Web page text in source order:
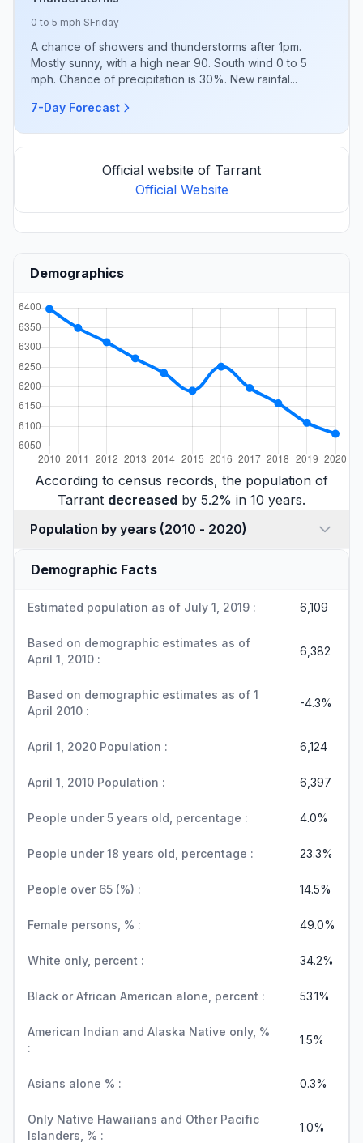
0 to 5 mph SFriday
A chance of showers and thunderstorms after 1pm.
Mostly sunny, with a high near 90. South wind 0 to 5
mph. Chance of precipitation is 30%. New rainfal...
7-Day Forecast
Official website of Tarrant
Official Website
Demographics
According to census records, the population of
Tarrant decreased by 5.2% in 10 years.
Population by years (2010 - 2020)
Demographic Facts
Estimated population as of July 1, 2019 : 6,109
Based on demographic estimates as of
April 1, 2010 :
6,382
Based on demographic estimates as of 1
April 2010 :
-4.3%
April 1, 2020 Population : 6,124
April 1, 2010 Population : 6,397
People under 5 years old, percentage : 4.0%
People under 18 years old, percentage : 23.3%
People over 65 (%) : 14.5%
Female persons, % : 49.0%
White only, percent : 34.2%
Black or African American alone, percent : 53.1%
American Indian and Alaska Native only, %
:
1.5%
Asians alone % : 0.3%
Only Native Hawaiians and Other Pacific
Islanders, % :
1.0%